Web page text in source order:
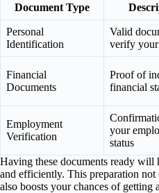
Document Type
Personal
Identification
Valid
verify
Financial
Documents
Proof of
financial
Employment
Verification
your
status
Having these documents ready
and efficiently. This preparation not
also boosts your chances of getting